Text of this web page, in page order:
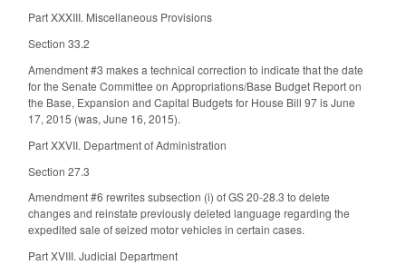
Part XXXIII. Miscellaneous Provisions
Section 33.2
Amendment #3 makes a technical correction to indicate that the date
for the Senate Committee on Appropriations/Base Budget Report on
the Base, Expansion and Capital Budgets for House Bill 97 is June
17, 2015 (was, June 16, 2015).
Part XXVII. Department of Administration
Section 27.3
Amendment #6 rewrites subsection (i) of GS 20-28.3 to delete
changes and reinstate previously deleted language regarding the
expedited sale of seized motor vehicles in certain cases.
Part XVIII. Judicial Department